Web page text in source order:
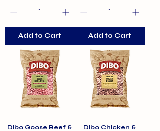
Add to Cart Add to Cart
Dibo Goose Beef &
Dibo Chicken &